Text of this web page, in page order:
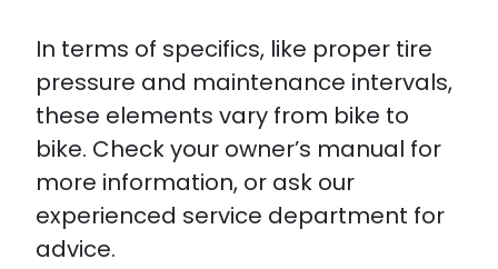
In terms of specifics, like proper tire
pressure and maintenance intervals,
these elements vary from bike to
bike. Check your owner’s manual for
more information, or ask our
experienced service department for
advice.